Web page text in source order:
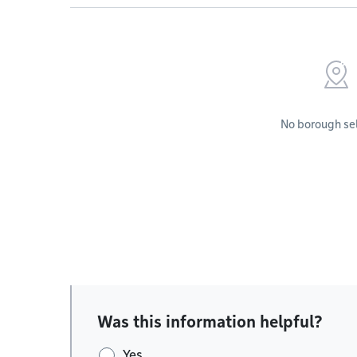
No borough
Was this information helpful?